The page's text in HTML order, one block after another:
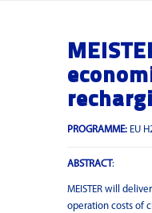
PROGRAMME: EU
ABSTRACT :
MEISTER will
operation costs of